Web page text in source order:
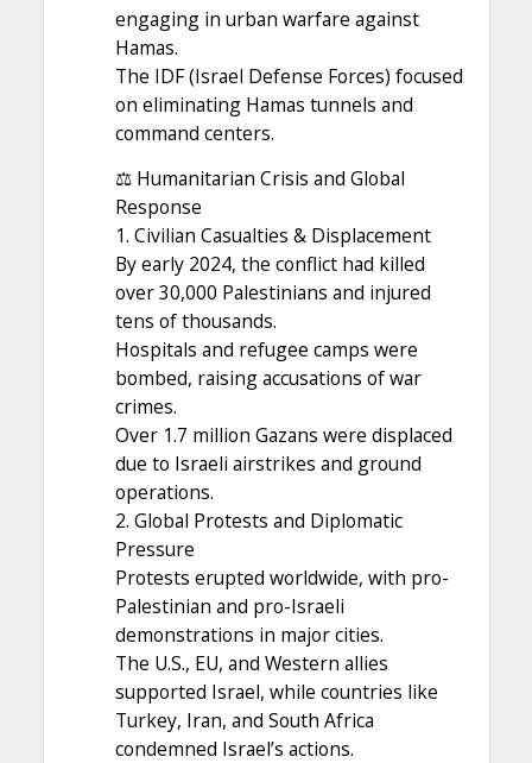
engaging in urban warfare against
Hamas.
The IDF (Israel Defense Forces) focused
on eliminating Hamas tunnels and
command centers.
⚖️ Humanitarian Crisis and Global
Response
1. Civilian Casualties & Displacement
By early 2024, the conflict had killed
over 30,000 Palestinians and injured
tens of thousands.
Hospitals and refugee camps were
bombed, raising accusations of war
crimes.
Over 1.7 million Gazans were displaced
due to Israeli airstrikes and ground
operations.
2. Global Protests and Diplomatic
Pressure
Protests erupted worldwide, with pro-
Palestinian and pro-Israeli
demonstrations in major cities.
The U.S., EU, and Western allies
supported Israel, while countries like
Turkey, Iran, and South Africa
condemned Israel’s actions.